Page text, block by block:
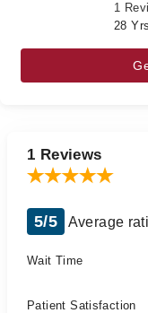
1
28
1 Reviews
5/5 Average
Wait Time
Patient Satisfaction